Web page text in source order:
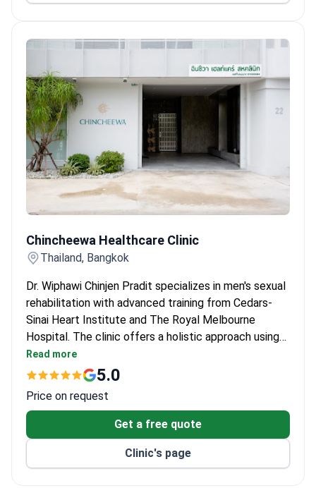
2D and 3D breast imaging in 10 seconds with less
128-Slice CT scans coronary arteries in 4 seconds
Accredited by TEMOS and certified under ISO
9001 by TÜV NORD.
Chincheewa Healthcare Clinic
Thailand, Bangkok
Dr. Wiphawi Chinjen Pradit specializes in men's sexual
rehabilitation with advanced training from Cedars-
Sinai Heart Institute and The Royal Melbourne
Hospital. The clinic offers a holistic approach using
non-invasive Focus Shockwave Therapy and
Peripheral Magnetic Stimulation (PMS) to improve
function without surgery or medication. Patients
benefit from specialized programs like hydrotherapy,
which shows a 90% satisfaction rate. While specific
prices for prostatitis care are provided upon request,
the center focuses on long-term recovery through
Read more
5.0
Price on request
Get a free quote
Clinic's page